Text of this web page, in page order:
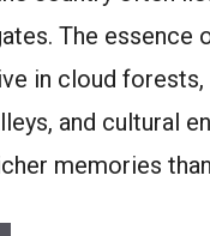
The essence
in cloud forests,
and cultural
memories